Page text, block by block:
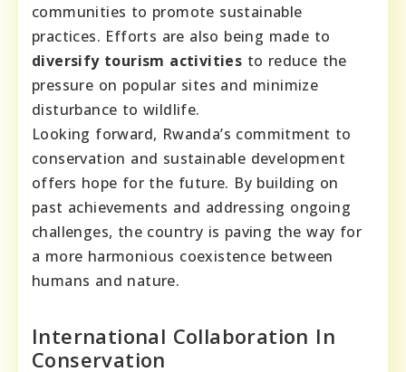
communities to promote sustainable
practices. Efforts are also being made to
diversify tourism activities to reduce the
pressure on popular sites and minimize
disturbance to wildlife.
Looking forward, Rwanda’s commitment to
conservation and sustainable development
offers hope for the future. By building on
past achievements and addressing ongoing
challenges, the country is paving the way for
a more harmonious coexistence between
humans and nature.
International Collaboration In
Conservation